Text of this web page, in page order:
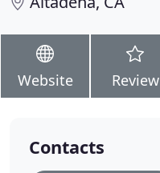
Website Review
Contacts